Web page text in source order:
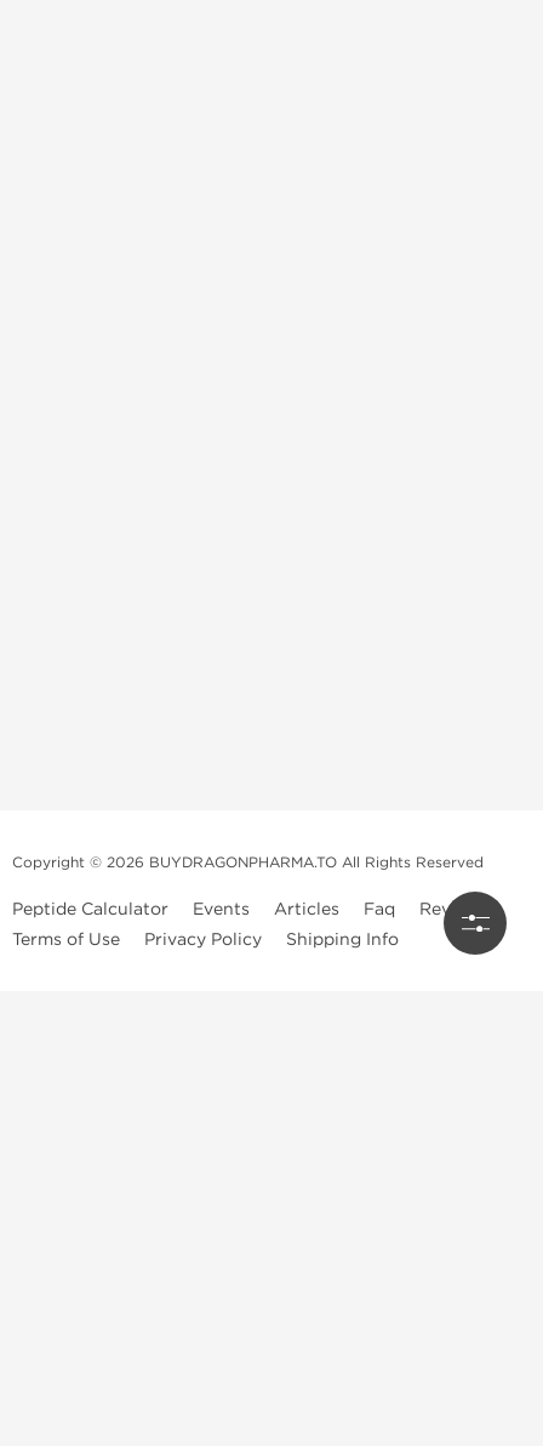
Copyright © 2026 BUYDRAGONPHARMA.TO All Rights Reserved
Peptide Calculator Events Articles Faq
Reviews
Terms of Use
Privacy Policy Shipping Info